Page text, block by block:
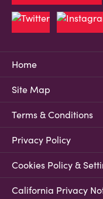
Home
Site Map
Terms & Conditions
Privacy Policy
Cookies Policy &
California Privacy